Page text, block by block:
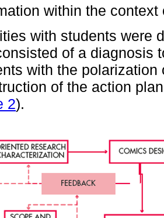
within the context
with students were
of a diagnosis
with the
of the action
2).